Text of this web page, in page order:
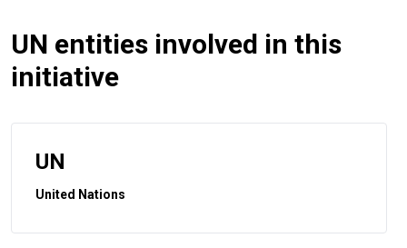
UN entities involved in this
initiative
UN
United Nations